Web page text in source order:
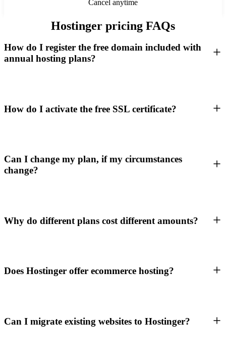
Cancel anytime
Hostinger pricing FAQs
How do I register the free domain included with
annual hosting plans?
How do I activate the free SSL certificate?
Can I change my plan, if my circumstances
change?
Why do different plans cost different amounts?
Does Hostinger offer ecommerce hosting?
Can I migrate existing websites to Hostinger?